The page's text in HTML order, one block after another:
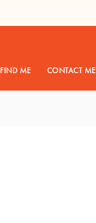
FIND ME CONTACT ME